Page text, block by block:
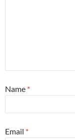
Name *
Email *